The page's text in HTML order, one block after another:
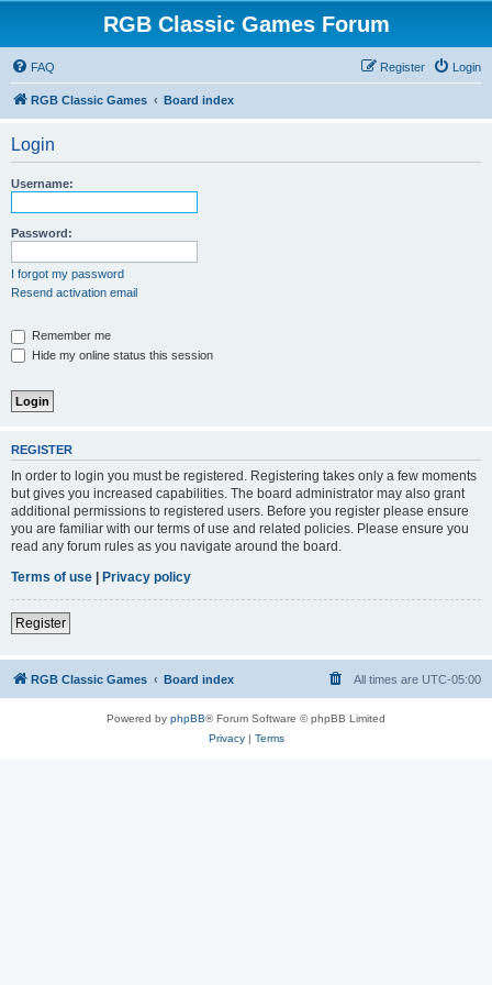
RGB Classic Games Forum
FAQ Login
Register
RGB Classic Games Board index
Login
Username:
Password:
I forgot my password
Resend activation email
Remember me
Hide my online status this session
REGISTER
In order to login you must be registered. Registering takes only a few moments
but gives you increased capabilities. The board administrator may also grant
additional permissions to registered users. Before you register please ensure
you are familiar with our terms of use and related policies. Please ensure you
read any forum rules as you navigate around the board.
Terms of use | Privacy policy
Register
RGB Classic Games Board index All times are UTC-05:00
Powered by phpBB® Forum Software © phpBB Limited
Privacy| Terms